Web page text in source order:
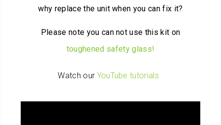
why replace the unit when you can fix it?
Please note you can not use this kit on
toughened safety glass!
Watch our YouTube tutorials